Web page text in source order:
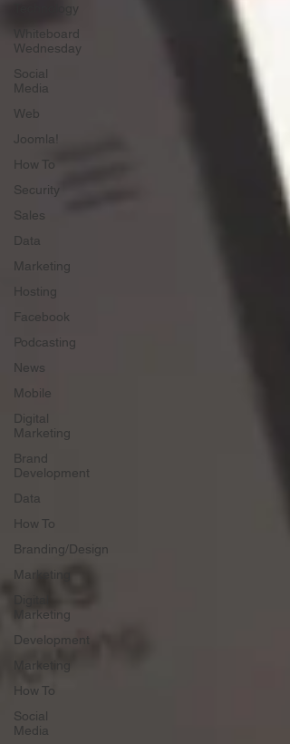
Technology
Whiteboard
Wednesday
Social
Media
Web
Joomla!
How To
Security
Sales
Data
Marketing
Hosting
Facebook
Podcasting
News
Mobile
Digital
Marketing
Brand
Development
Data
How To
Branding/Design
Marketing
Marketing
Development
How To
Social
Media